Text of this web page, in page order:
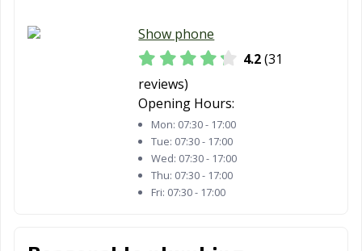
Show phone
4.2(31
reviews)
Opening Hours:
Mon: 07:30 - 17:00
Tue: 07:30 - 17:00
Wed: 07:30 - 17:00
Thu: 07:30 - 17:00
Fri: 07:30 - 17:00